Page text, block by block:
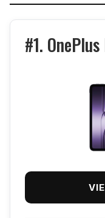
#1.